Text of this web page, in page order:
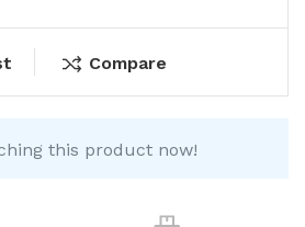
Compare
this product now!